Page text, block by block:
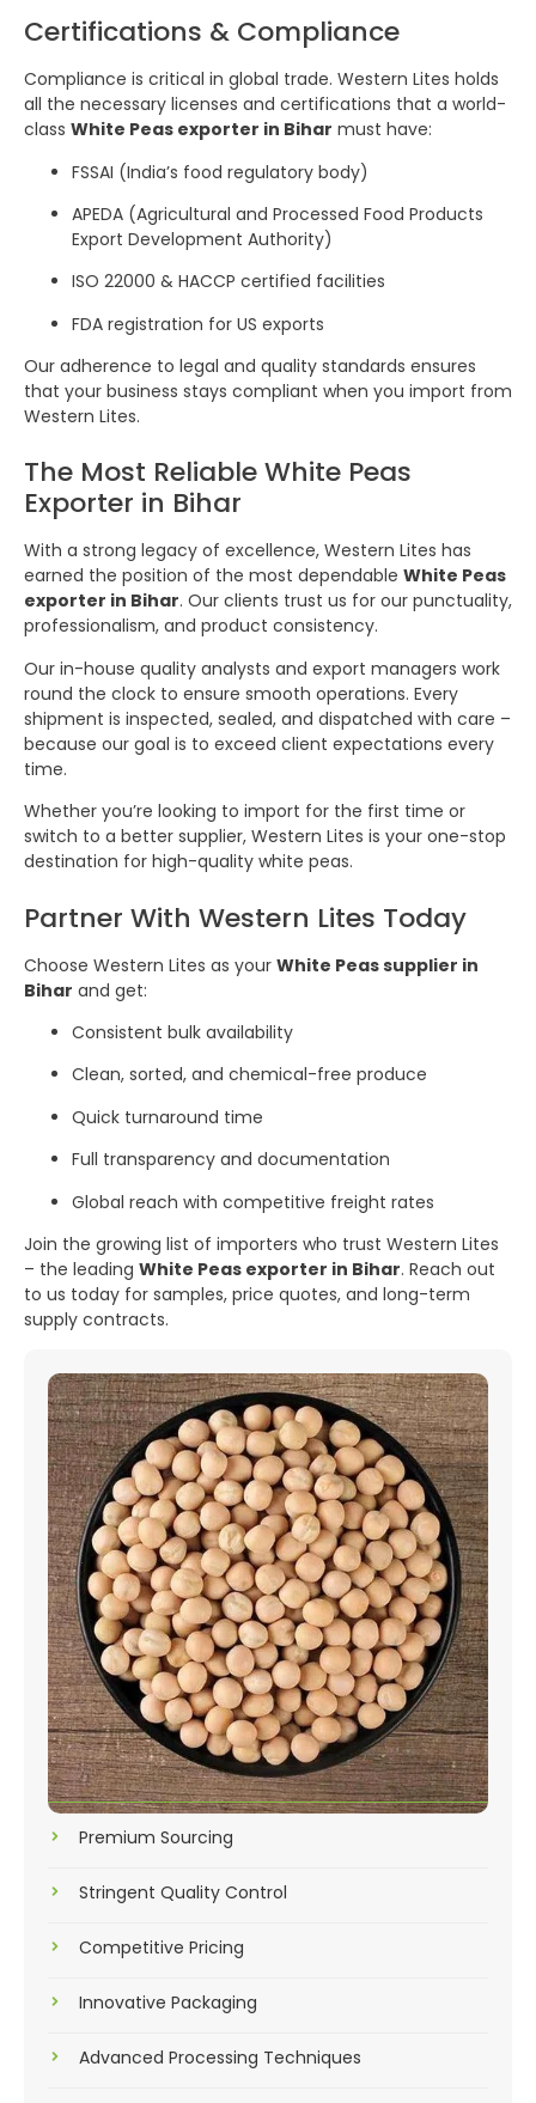
Certifications & Compliance
Compliance is critical in global trade. Western Lites holds
all the necessary licenses and certifications that a world-
class White Peas exporter in Bihar must have:
FSSAI (India’s food regulatory body)
APEDA (Agricultural and Processed Food Products
Export Development Authority)
ISO 22000 & HACCP certified facilities
FDA registration for US exports
Our adherence to legal and quality standards ensures
that your business stays compliant when you import from
Western Lites.
The Most Reliable White Peas
Exporter in Bihar
With a strong legacy of excellence, Western Lites has
earned the position of the most dependable White Peas
exporter in Bihar. Our clients trust us for our punctuality,
professionalism, and product consistency.
Our in-house quality analysts and export managers work
round the clock to ensure smooth operations. Every
shipment is inspected, sealed, and dispatched with care –
because our goal is to exceed client expectations every
time.
Whether you’re looking to import for the first time or
switch to a better supplier, Western Lites is your one-stop
destination for high-quality white peas.
Partner With Western Lites Today
Choose Western Lites as your White Peas supplier in
Bihar and get:
Consistent bulk availability
Clean, sorted, and chemical-free produce
Quick turnaround time
Full transparency and documentation
Global reach with competitive freight rates
Join the growing list of importers who trust Western Lites
– the leading White Peas exporter in Bihar. Reach out
to us today for samples, price quotes, and long-term
supply contracts.
Premium Sourcing
Stringent Quality Control
Competitive Pricing
Innovative Packaging
Advanced Processing Techniques